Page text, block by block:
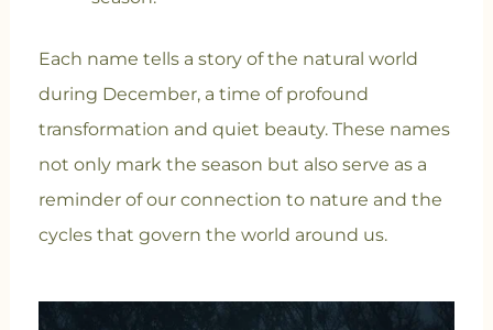
Each name tells a story of the natural world
during December, a time of profound
transformation and quiet beauty. These names
not only mark the season but also serve as a
reminder of our connection to nature and the
cycles that govern the world around us.